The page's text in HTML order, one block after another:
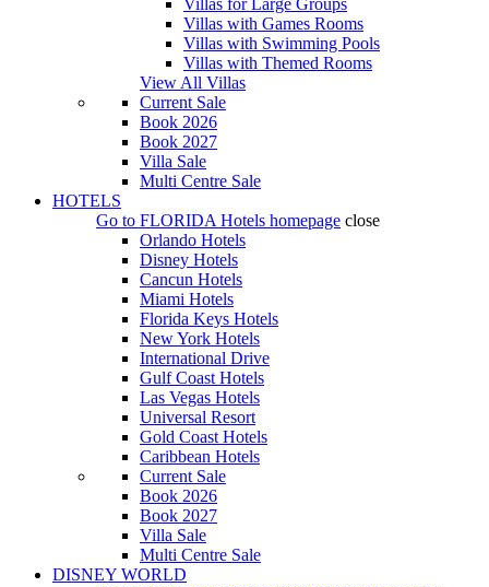
Villas for Large Groups
Villas with Games Rooms
Villas with Swimming Pools
Villas with Themed Rooms
View All Villas
Current Sale
Book 2026
Book 2027
Villa Sale
Multi Centre Sale
HOTELS
Go to FLORIDA Hotels homepage close
Orlando Hotels
Disney Hotels
Cancun Hotels
Miami Hotels
Florida Keys Hotels
New York Hotels
International Drive
Gulf Coast Hotels
Las Vegas Hotels
Universal Resort
Gold Coast Hotels
Caribbean Hotels
Current Sale
Book 2026
Book 2027
Villa Sale
Multi Centre Sale
DISNEY WORLD